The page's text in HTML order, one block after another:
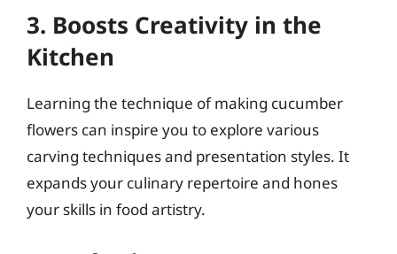
3. Boosts Creativity in the
Kitchen
Learning the technique of making cucumber
flowers can inspire you to explore various
carving techniques and presentation styles. It
expands your culinary repertoire and hones
your skills in food artistry.